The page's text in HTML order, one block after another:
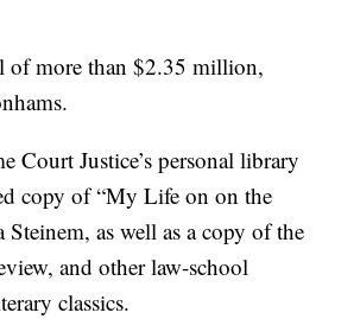
of more than $2.35 million,
Court Justice’s personal library
copy of “My Life on on the
as well as a copy of the
and other law-school
classics.